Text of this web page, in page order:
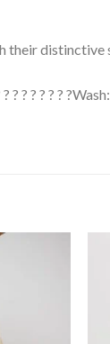
? ? ? ? ?